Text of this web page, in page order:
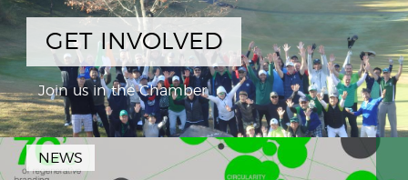
GET INVOLVED
Join us in the Chamber
NEWS